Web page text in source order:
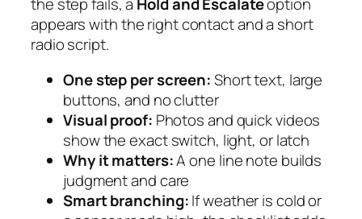
the step fails, a Hold and Escalateoption
appears with the right contact and a short
radio script.
One step per screen:Short text, large
buttons, and no clutter
Visual proof: Photos and quick videos
show the exact switch, light, or latch
Why it matters:A one line note builds
judgment and care
Smart branching:If weather is cold or